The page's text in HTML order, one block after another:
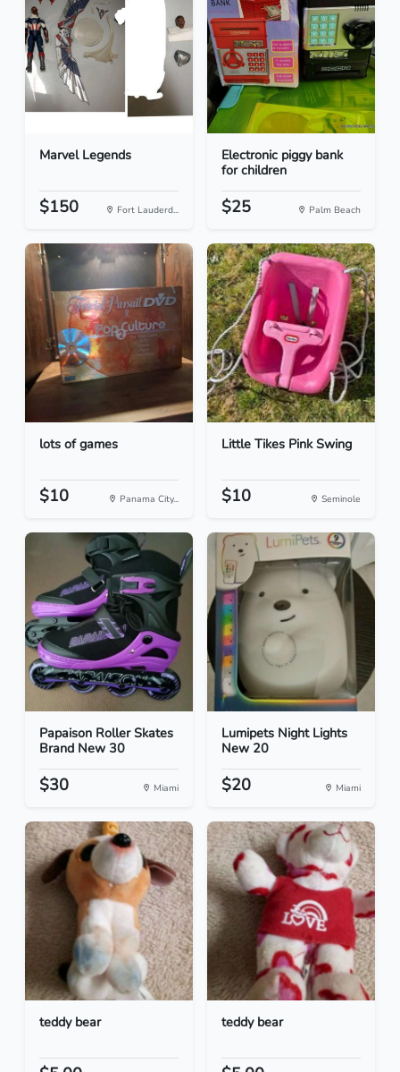
Marvel Legends
$150 Fort Lauderd...
Electronic piggy bank
for children
$25 Palm Beach
lots of games
$10 Panama City...
Little Tikes Pink Swing
$10 Seminole
Papaison Roller Skates
Brand New 30
$30 Miami
Lumipets Night Lights
New 20
$20 Miami
teddy bear teddy bear